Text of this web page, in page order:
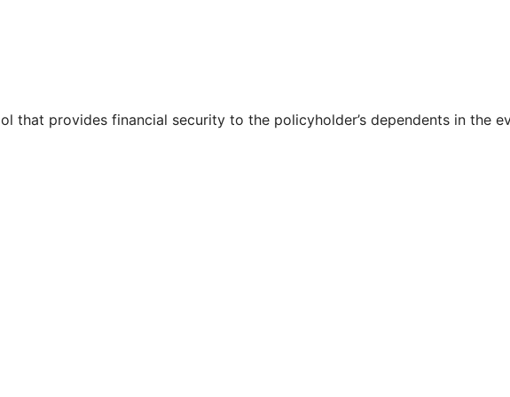
that provides financial security to the policyholder’s dependents in the